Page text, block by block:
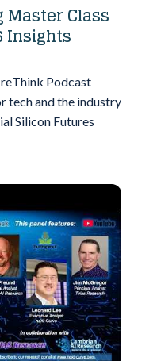
Class
Insights
reThink Podcast
tech and the industry
Silicon Futures